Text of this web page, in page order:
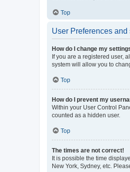
Top
User Preferences and
How do I change my
If you are a registered user,
system will allow you to
Top
How do I prevent my
Within your User Control
counted as a hidden user.
Top
The times are not correct!
It is possible the time
New York, Sydney, etc.